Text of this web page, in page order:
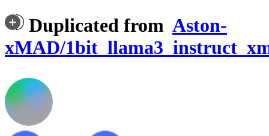
Duplicated from Aston-
xMAD/